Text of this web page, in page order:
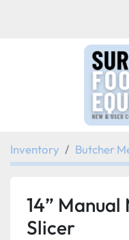
Inventory Butcher
14” Manual
Slicer